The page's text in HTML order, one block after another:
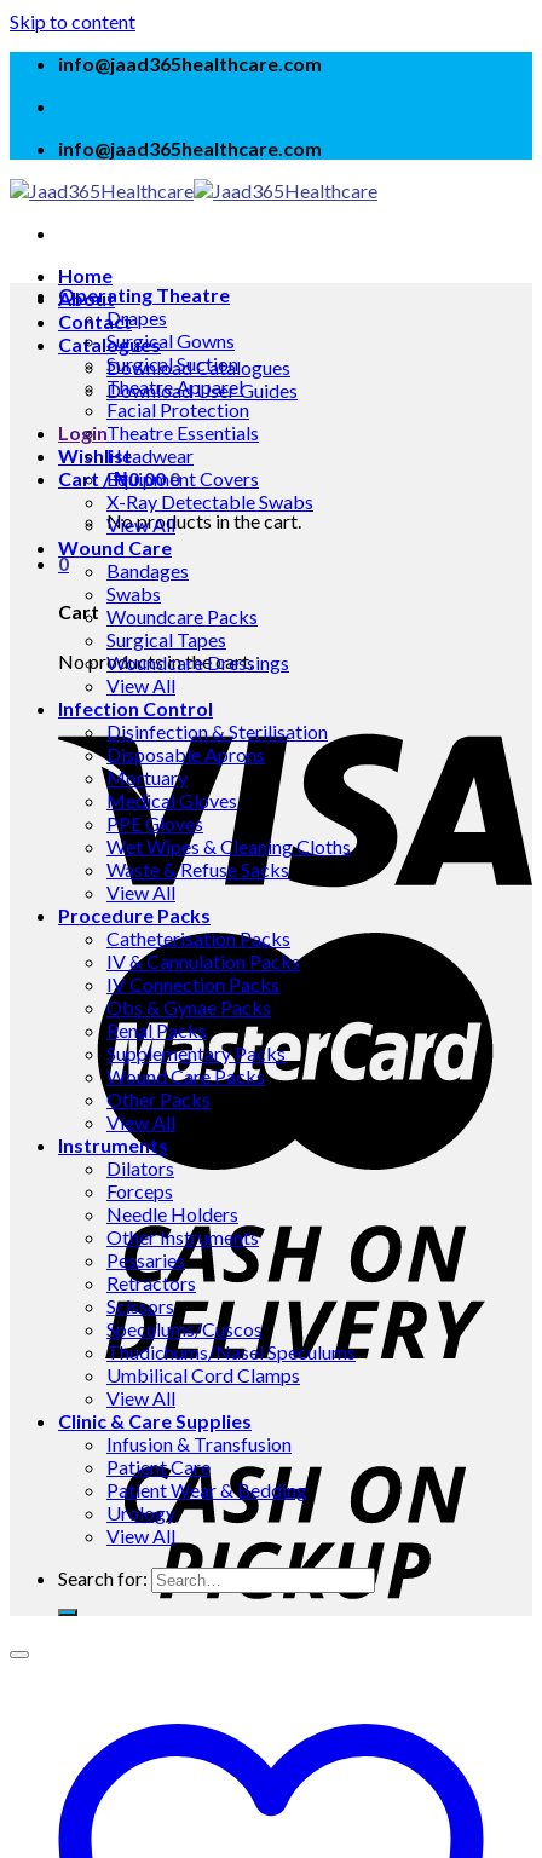
Skip to content
info@jaad365healthcare.com
info@jaad365healthcare.com
Home
About
Contact
Catalogues
Download Catalogues
Download User Guides
Login
Wishlist
Cart /₦0.000
No products in the cart.
0
Cart
No products in the cart.
Operating Theatre
Drapes
Surgical Gowns
Surgical Suction
Theatre Apparel
Facial Protection
Theatre Essentials
Headwear
Equipment Covers
X-Ray Detectable Swabs
View All
Wound Care
Bandages
Swabs
Woundcare Packs
Surgical Tapes
Woundcare Dressings
View All
Infection Control
Disinfection & Sterilisation
Disposable Aprons
Mortuary
Medical Gloves
PPE Gloves
Wet Wipes & Cleaning Cloths
Waste & Refuse Sacks
View All
Procedure Packs
Catheterisation Packs
IV & Cannulation Packs
IV Connection Packs
Obs & Gynae Packs
Renal Packs
Supplementary Packs
Wound Care Packs
Other Packs
View All
Instruments
Dilators
Forceps
Needle Holders
Other Instruments
Pessaries
Retractors
Scissors
Speculums/Cuscos
Thudichums/Nasel Speculums
Umbilical Cord Clamps
View All
Clinic & Care Supplies
Infusion & Transfusion
Patient Care
Patient Wear & Bedding
Urology
View All
Search for: